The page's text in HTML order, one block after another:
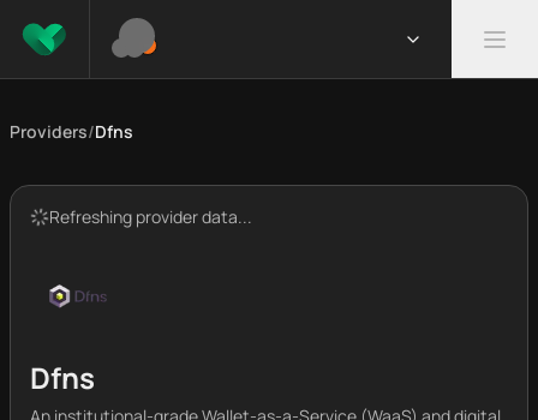
Providers/Dfns
Refreshing provider data...
Dfns